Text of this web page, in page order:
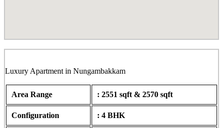
Luxury Apartment in Nungambakkam
Area Range : 2551 sqft & 2570 sqft
Configuration : 4 BHK